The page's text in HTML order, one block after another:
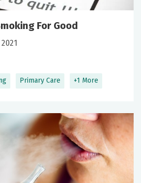
Primary Care +1 More
For Good